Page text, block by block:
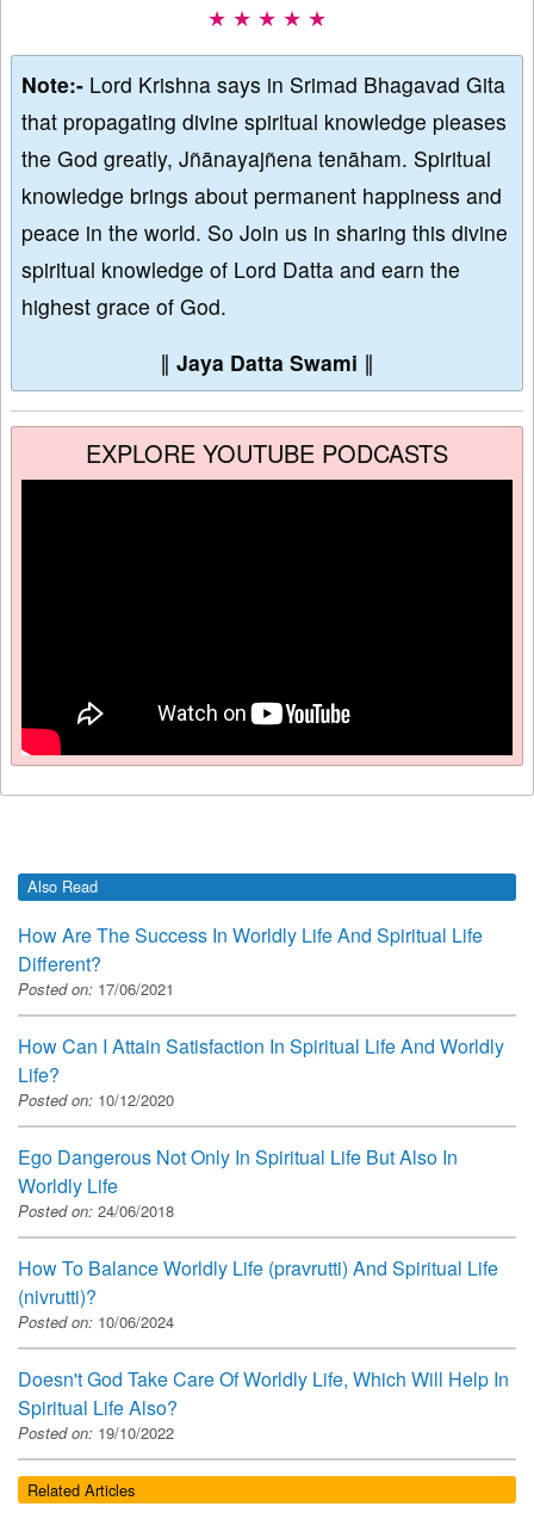
★ ★ ★ ★ ★
Note:- Lord Krishna says in Srimad Bhagavad Gita
that propagating divine spiritual knowledge pleases
the God greatly, Jñānayajñena tenāham. Spiritual
knowledge brings about permanent happiness and
peace in the world. So Join us in sharing this divine
spiritual knowledge of Lord Datta and earn the
highest grace of God.
∥ Jaya Datta Swami ∥
EXPLORE YOUTUBE PODCASTS
Also Read
How Are The Success In Worldly Life And Spiritual Life
Different?
Posted on: 17/06/2021
How Can I Attain Satisfaction In Spiritual Life And Worldly
Life?
Posted on: 10/12/2020
Ego Dangerous Not Only In Spiritual Life But Also In
Worldly Life
Posted on: 24/06/2018
How To Balance Worldly Life (pravrutti) And Spiritual Life
(nivrutti)?
Posted on: 10/06/2024
Doesn't God Take Care Of Worldly Life, Which Will Help In
Spiritual Life Also?
Posted on: 19/10/2022
Related Articles